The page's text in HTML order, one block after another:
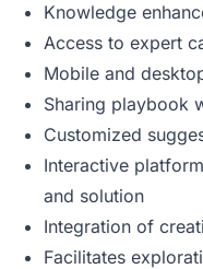
Knowledge
Access to expert
Mobile and
Sharing playbook
Customized
Interactive
and solution
Integration of
Facilitates